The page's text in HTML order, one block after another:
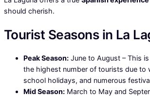
should cherish.
Tourist Seasons in La
Peak Season: June to August – This
the highest number of tourists due to
school holidays, and numerous
Mid Season: March to May and